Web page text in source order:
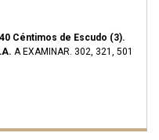
Céntimos de Escudo (3).
A EXAMINAR. 302, 321, 501